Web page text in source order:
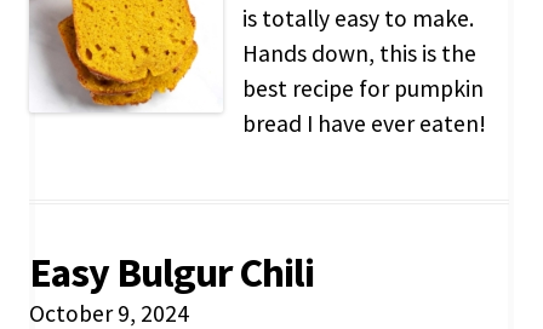
is totally easy to make.
Hands down, this is the
best recipe for pumpkin
bread I have ever eaten!
Easy Bulgur Chili
October 9, 2024